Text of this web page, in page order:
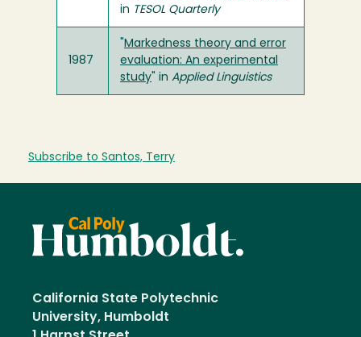
in TESOL Quarterly
1987
Markedness theory and error
evaluation: An experimental
study " in Applied Linguistics
Subscribe to Santos, Terry
California State Polytechnic
University, Humboldt